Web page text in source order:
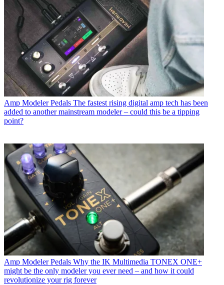
Amp Modeler Pedals The fastest rising digital amp tech has been
added to another mainstream modeler – could this be a tipping
point?
Amp Modeler Pedals Why the IK Multimedia TONEX ONE+
might be the only modeler you ever need – and how it could
revolutionize your rig forever